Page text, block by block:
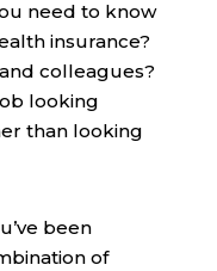
need to know
insurance?
colleagues?
looking
than looking
been
of